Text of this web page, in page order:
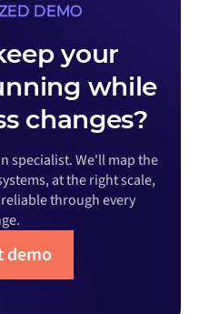
DEMO
your
while
changes?
specialist. We'll map the
at the right scale,
through every
demo